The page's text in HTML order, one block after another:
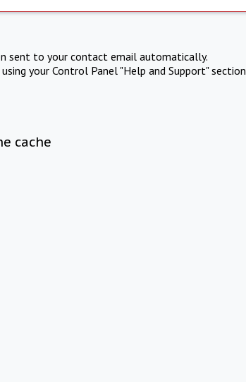
sent to your contact email automatically.
your Control Panel "Help and Support" section
cache